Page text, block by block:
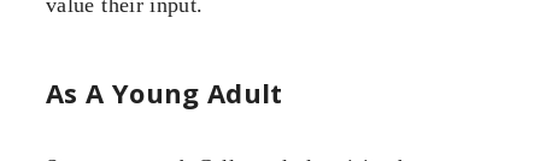
value their input.
As A Young Adult